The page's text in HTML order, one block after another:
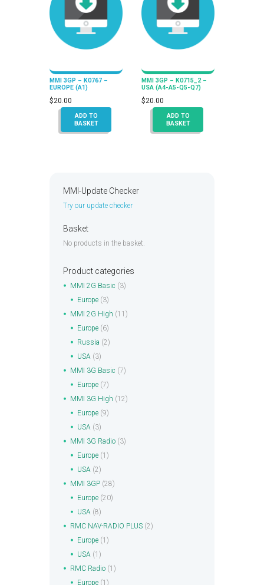
MMI 3GP – K0767 –
EUROPE (A1)
$20.00
ADD TO
BASKET
MMI 3GP – K0715_2 –
USA (A4-A5-Q5-Q7)
$20.00
ADD TO
BASKET
MMI-Update Checker
Try our update checker
Basket
No products in the basket.
Product categories
MMI 2G Basic (3)
Europe (3)
MMI 2G High (11)
Europe (6)
Russia (2)
USA (3)
MMI 3G Basic (7)
Europe (7)
MMI 3G High (12)
Europe (9)
USA (3)
MMI 3G Radio (3)
Europe (1)
USA (2)
MMI 3GP (28)
Europe (20)
USA (8)
RMC NAV-RADIO PLUS (2)
Europe (1)
USA (1)
RMC Radio (1)
Europe (1)